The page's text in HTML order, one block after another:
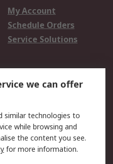
My Account
Schedule Orders
Service Solutions
Email Security
we can offer
similar technologies to
while browsing and
the content you see.
for more information.